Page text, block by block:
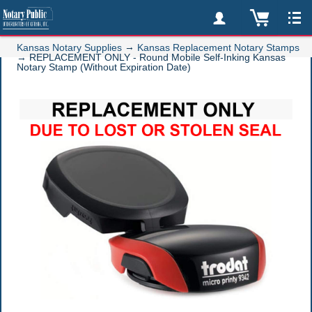
Kansas Notary Supplies → Kansas Replacement Notary Stamps
→ REPLACEMENT ONLY - Round Mobile Self-Inking Kansas
Notary Stamp (Without Expiration Date)